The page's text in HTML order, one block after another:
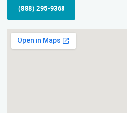
(888) 295-9368